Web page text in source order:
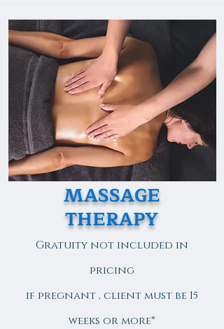
MASSAGE
THERAPY
Gratuity not included in
pricing
if pregnant , client must be 15
weeks or more*